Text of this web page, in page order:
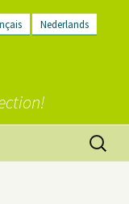
Nederlands
Search
for: